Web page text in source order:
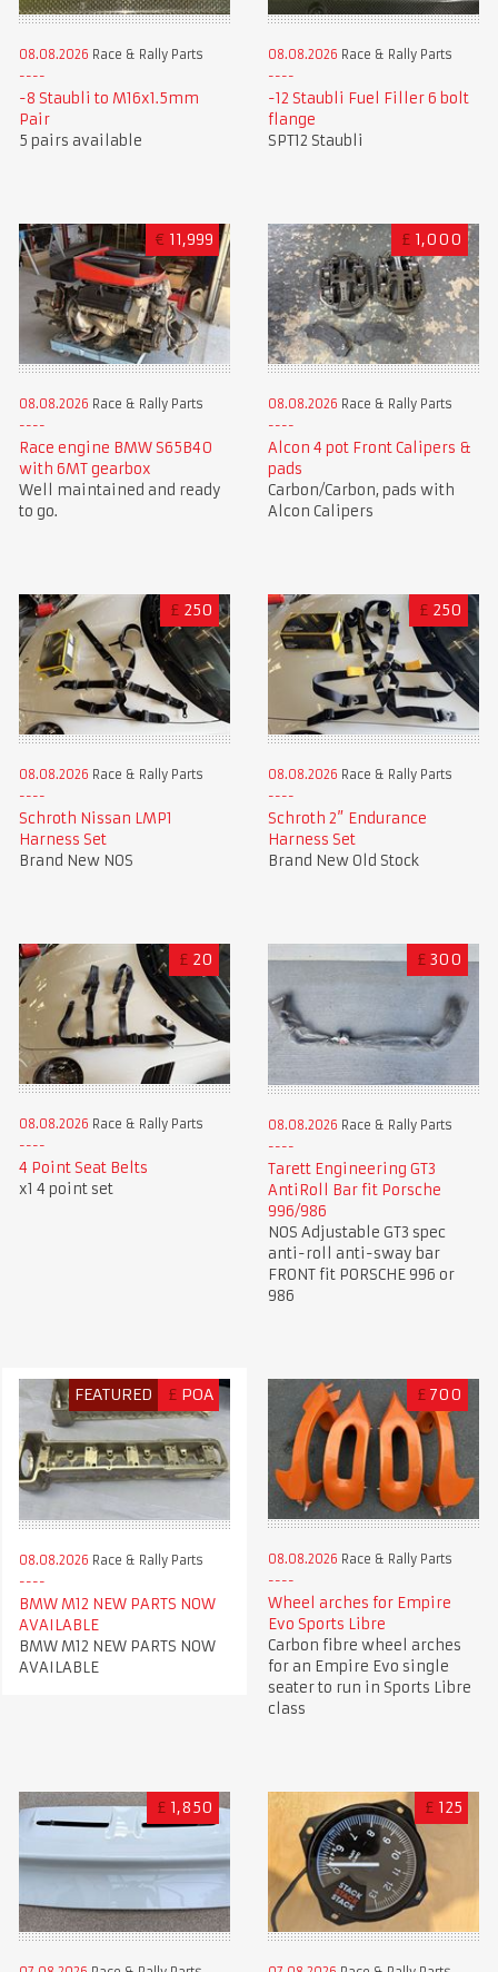
08.08.2026 Race & Rally Parts
-8 Staubli to M16x1.5mm
Pair
5 pairs available
08.08.2026 Race & Rally Parts
-12 Staubli Fuel Filler 6 bolt
flange
SPT12 Staubli
€ 11,999
08.08.2026 Race & Rally Parts
Race engine BMW S65B40
with 6MT gearbox
Well maintained and ready
to go.
£ 1,000
08.08.2026 Race & Rally Parts
Alcon 4 pot Front Calipers &
pads
Carbon/Carbon, pads with
Alcon Calipers
£ 250
08.08.2026 Race & Rally Parts
Schroth Nissan LMP1
Harness Set
Brand New NOS
£ 250
08.08.2026 Race & Rally Parts
Schroth 2” Endurance
Harness Set
Brand New Old Stock
£ 20
08.08.2026 Race & Rally Parts
4 Point Seat Belts
x1 4 point set
£ 300
08.08.2026 Race & Rally Parts
Tarett Engineering GT3
AntiRoll Bar fit Porsche
996/986
NOS Adjustable GT3 spec
anti-roll anti-sway bar
FRONT fit PORSCHE 996 or
986
FEATURED £ POA
08.08.2026 Race & Rally Parts
BMW M12 NEW PARTS NOW
AVAILABLE
BMW M12 NEW PARTS NOW
AVAILABLE
£ 700
08.08.2026 Race & Rally Parts
Wheel arches for Empire
Evo Sports Libre
Carbon fibre wheel arches
for an Empire Evo single
seater to run in Sports Libre
class
£ 1,850 £ 125